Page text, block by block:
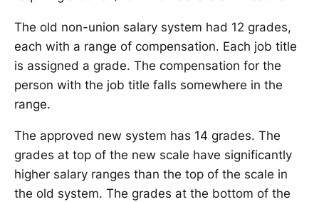
The old non-union salary system had 12 grades,
each with a range of compensation. Each job title
is assigned a grade. The compensation for the
person with the job title falls somewhere in the
range.
The approved new system has 14 grades. The
grades at top of the new scale have significantly
higher salary ranges than the top of the scale in
the old system. The grades at the bottom of the